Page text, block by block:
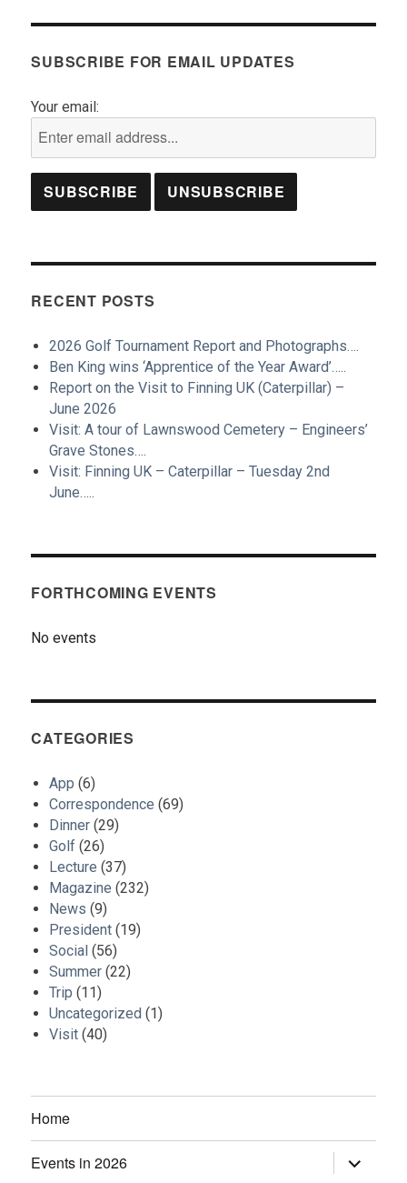
SUBSCRIBE FOR EMAIL UPDATES
Your email:
RECENT POSTS
2026 Golf Tournament Report and Photographs….
Ben King wins ‘Apprentice of the Year Award’…..
Report on the Visit to Finning UK (Caterpillar) –
June 2026
Visit: A tour of Lawnswood Cemetery – Engineers’
Grave Stones….
Visit: Finning UK – Caterpillar – Tuesday 2nd
June…..
FORTHCOMING EVENTS
No events
CATEGORIES
App (6)
Correspondence (69)
Dinner (29)
Golf (26)
Lecture (37)
Magazine (232)
News (9)
President (19)
Social (56)
Summer (22)
Trip (11)
Uncategorized (1)
Visit (40)
Home
Events in 2026
expand